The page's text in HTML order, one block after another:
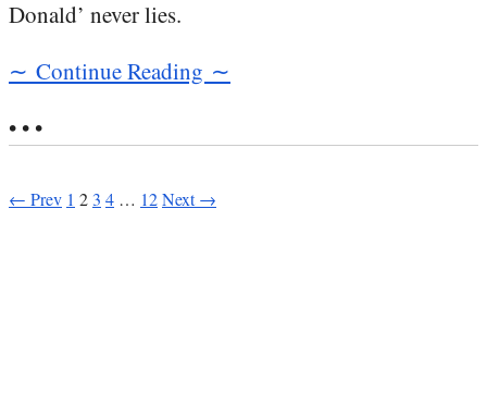
Donald’ never lies.
∼ Continue Reading ∼
• • •
← Prev 1 2 3 4 … 12Next →